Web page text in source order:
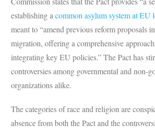
establishing acommon asylum system at EU
meant to “amend previous reform proposals
migration, offering a comprehensive
integrating key EU policies.” The Pact has
controversies among governmental and non-
organizations alike.
The categories of race and religion are
absence from both the Pact and the